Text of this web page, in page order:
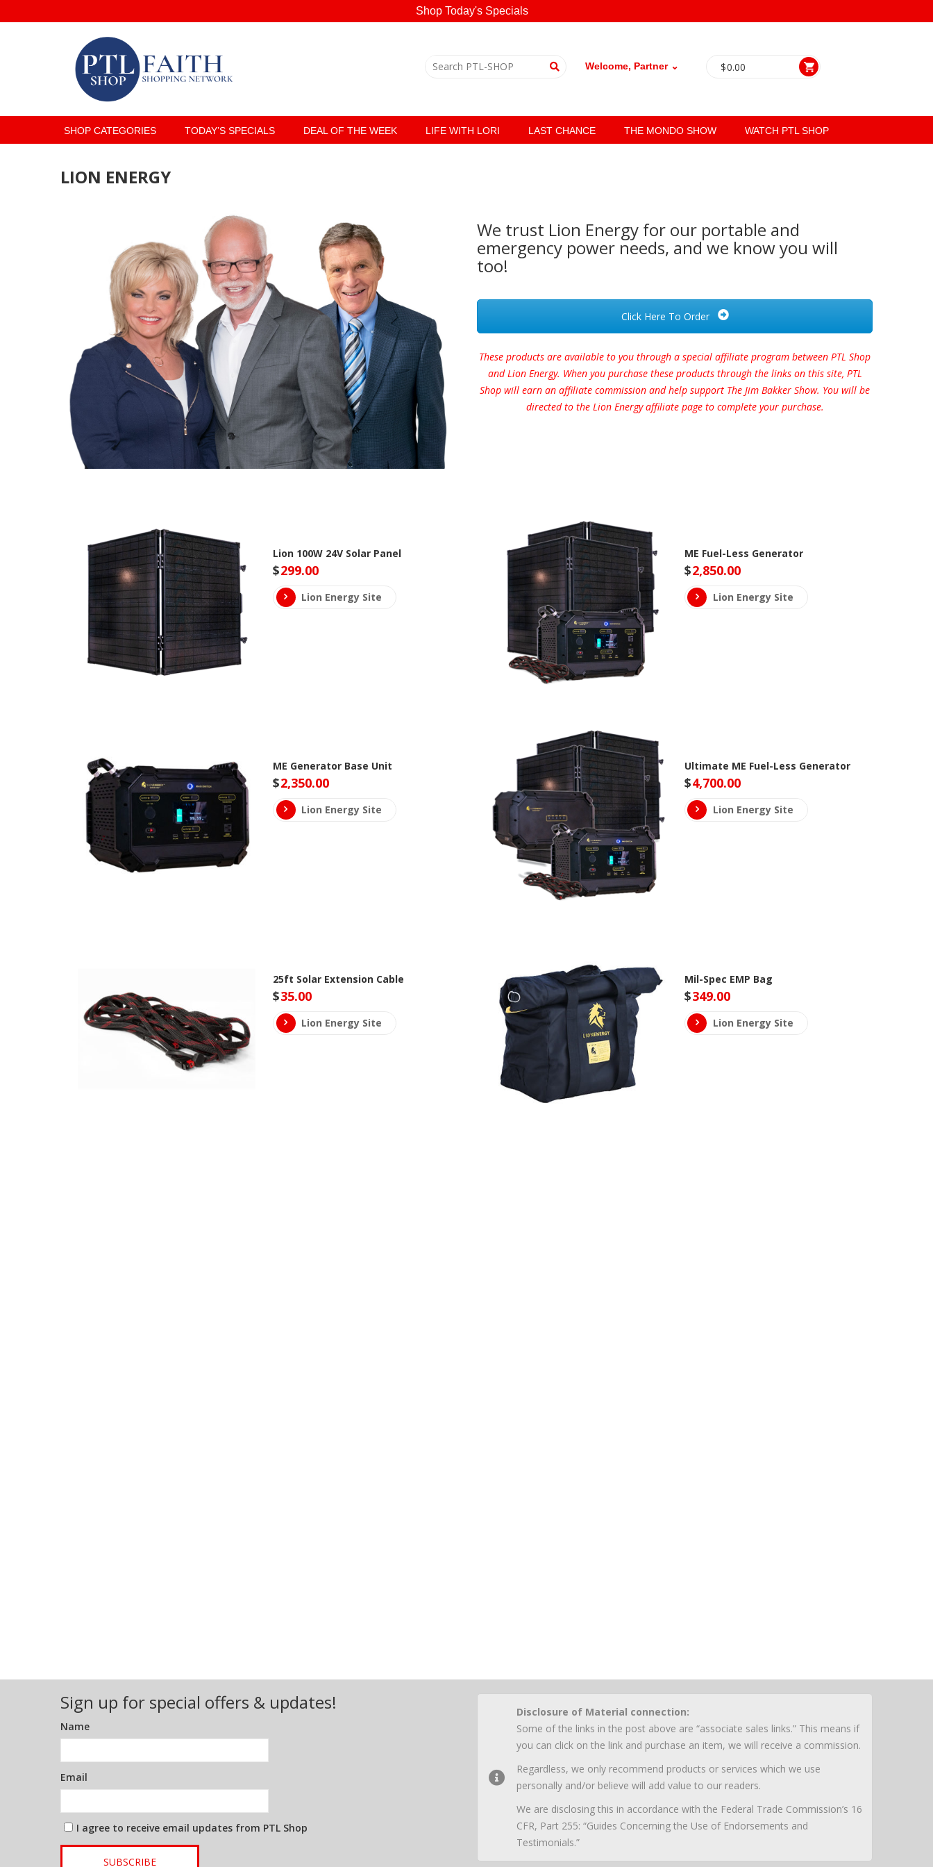
Shop Today's Specials
Welcome, Partner ⌄ $0.00
SHOP CATEGORIES TODAY’S SPECIALS DEAL OF THE WEEK LIFE WITH LORI LAST CHANCE THE MONDO SHOW WATCH PTL SHOP
LION ENERGY
We trust Lion Energy for our portable and
emergency power needs, and we know you will
too!
Click Here To Order
These products are available to you through a special affiliate program between PTL Shop
and Lion Energy. When you purchase these products through the links on this site, PTL
Shop will earn an affiliate commission and help support The Jim Bakker Show. You will be
directed to the Lion Energy affiliate page to complete your purchase.
Lion 100W 24V Solar Panel
$299.00
Lion Energy Site
ME Fuel-Less Generator
$2,850.00
Lion Energy Site
ME Generator Base Unit
$2,350.00
Lion Energy Site
Ultimate ME Fuel-Less Generator
$4,700.00
Lion Energy Site
25ft Solar Extension Cable
$35.00
Lion Energy Site
Mil-Spec EMP Bag
$349.00
Lion Energy Site
Sign up for special offers & updates!
Name
Email
I agree to receive email updates from PTL Shop
SUBSCRIBE
Disclosure of Material connection:
Some of the links in the post above are “associate sales links.” This means if
you can click on the link and purchase an item, we will receive a commission.
Regardless, we only recommend products or services which we use
personally and/or believe will add value to our readers.
We are disclosing this in accordance with the Federal Trade Commission’s 16
CFR, Part 255: “Guides Concerning the Use of Endorsements and
Testimonials.”